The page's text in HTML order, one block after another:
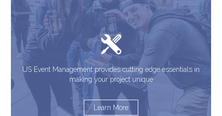
US Event Management provides cutting edge essentials in
making your project unique
Learn More